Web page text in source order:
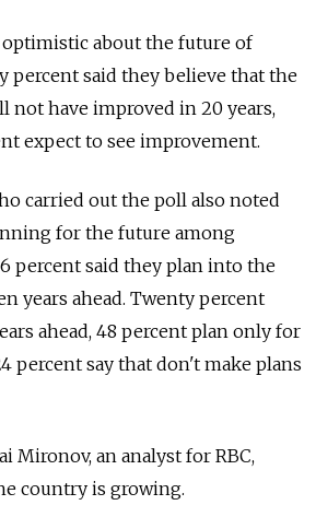
optimistic about the future of
percent said they believe that the
not have improved in 20 years,
expect to see improvement.
carried out the poll also noted
for the future among
percent said they plan into the
years ahead. Twenty percent
ahead, 48 percent plan only for
percent say that don't make plans
Mironov, an analyst for RBC,
country is growing.